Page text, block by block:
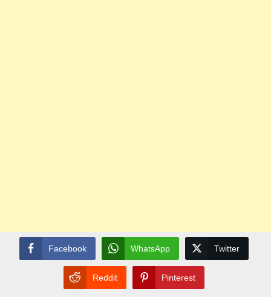
Facebook WhatsApp Twitter
Reddit Pinterest